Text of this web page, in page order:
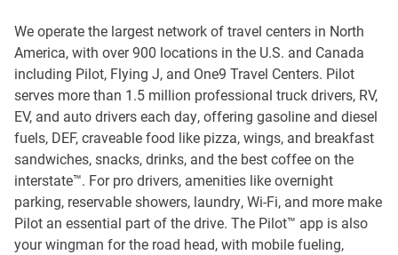
We operate the largest network of travel centers in North
America, with over 900 locations in the U.S. and Canada
including Pilot, Flying J, and One9 Travel Centers. Pilot
serves more than 1.5 million professional truck drivers, RV,
EV, and auto drivers each day, offering gasoline and diesel
fuels, DEF, craveable food like pizza, wings, and breakfast
sandwiches, snacks, drinks, and the best coffee on the
interstate™. For pro drivers, amenities like overnight
parking, reservable showers, laundry, Wi-Fi, and more make
Pilot an essential part of the drive. The Pilot™ app is also
your wingman for the road head, with mobile fueling,